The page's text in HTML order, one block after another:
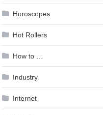
Horoscopes
Hot Rollers
How to …
Industry
Internet